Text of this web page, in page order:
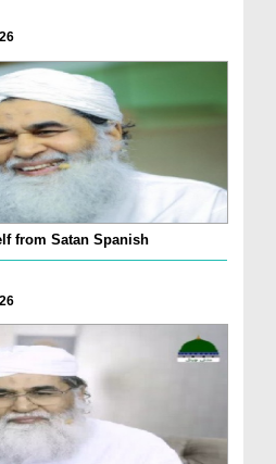
from Satan Spanish